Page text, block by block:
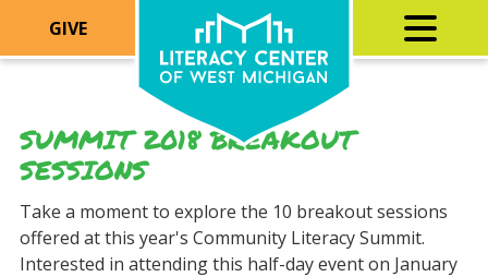
GIVE
SUMMIT 2018 BREAKOUT
SESSIONS
Take a moment to explore the 10 breakout sessions
offered at this year's Community Literacy Summit.
Interested in attending this half-day event on January